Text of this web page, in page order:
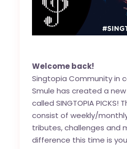
Welcome back!
Singtopia Community in
Smule has created a
called SINGTOPIA PICKS!
consist of weekly/
tributes, challenges and
difference this time is